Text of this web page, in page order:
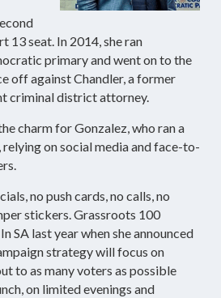
13 seat. In 2014, she ran
primary and went on to the
off against Chandler, a former
criminal district attorney.
charm for Gonzalez, who ran a
on social media and face-to-
no push cards, no calls, no
stickers. Grassroots 100
SA last year when she announced
strategy will focus on
to as many voters as possible
on limited evenings and